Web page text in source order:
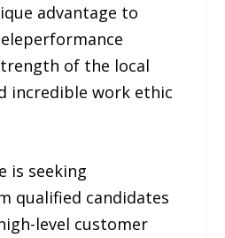
advantage to
of the local
incredible work ethic
is seeking
qualified candidates
level customer